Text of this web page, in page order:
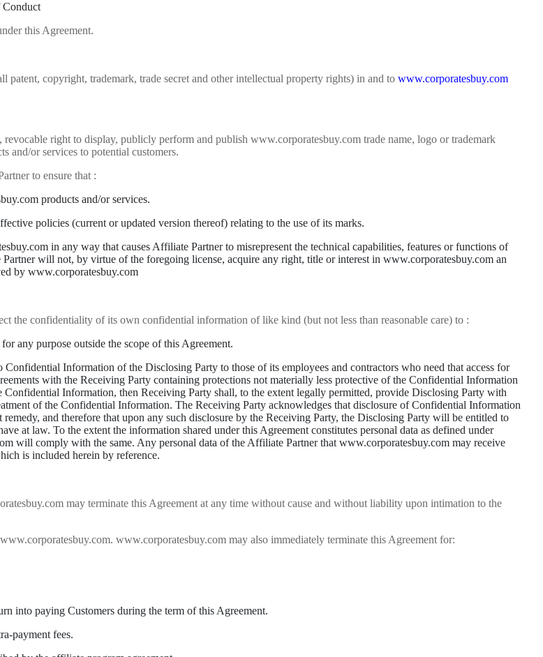
Conduct
this Agreement.
copyright, trademark, trade secret and other intellectual property rights) in and to www.corporatesbuy.com
right to display, publicly perform and publish www.corporatesbuy.com trade name, logo or trademark
and/or services to potential customers.
to ensure that :
products and/or services.
policies (current or updated version thereof) relating to the use of its marks.
in any way that causes Affiliate Partner to misrepresent the technical capabilities, features or functions of
will not, by virtue of the foregoing license, acquire any right, title or interest in www.corporatesbuy.com an
by www.corporatesbuy.com
the confidentiality of its own confidential information of like kind (but not less than reasonable care) to :
any purpose outside the scope of this Agreement.
Information of the Disclosing Party to those of its employees and contractors who need that access for
with the Receiving Party containing protections not materially less protective of the Confidential Information
Information, then Receiving Party shall, to the extent legally permitted, provide Disclosing Party with
of the Confidential Information. The Receiving Party acknowledges that disclosure of Confidential Information
and therefore that upon any such disclosure by the Receiving Party, the Disclosing Party will be entitled to
at law. To the extent the information shared under this Agreement constitutes personal data as defined under
will comply with the same. Any personal data of the Affiliate Partner that www.corporatesbuy.com may receive
is included herein by reference.
may terminate this Agreement at any time without cause and without liability upon intimation to the
www.corporatesbuy.com may also immediately terminate this Agreement for:
into paying Customers during the term of this Agreement.
payment fees.